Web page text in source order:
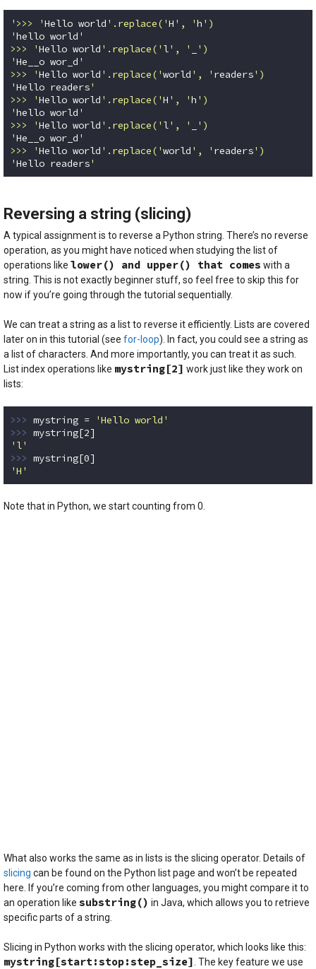
'>>> 'Hello world '.replace('H ', 'h ')
'hello world '
>>> 'Hello world '.replace(' l', '
')
'He__o wor_d '
>>> 'Hello world '.replace('world ', ' readers')
'Hello readers'
>>> 'Hello world '.replace('H ', 'h ')
'hello world '
>>> 'Hello world '.replace(' l', '
')
'He__o wor_d '
>>> 'Hello world '.replace('world ', ' readers')
'Hello readers'
Reversing a string (slicing)
A typical assignment is to reverse a Python string. There’s no reverse
operation, as you might have noticed when studying the list of
operations like lower() and upper() that comes with a
string. This is not exactly beginner stuff, so feel free to skip this for
now if you’re going through the tutorial sequentially.
We can treat a string as a list to reverse it efficiently. Lists are covered
later on in this tutorial (see for-loop). In fact, you could see a string as
a list of characters. And more importantly, you can treat it as such.
List index operations like mystring[2] work just like they work on
lists:
>>> mystring =
'Hello world'
>>> mystring[2
'l'
>>> mystring[0
'H'
Note that in Python, we start counting from 0.
What also works the same as in lists is the slicing operator. Details of
slicing can be found on the Python list page and won’t be repeated
here. If you’re coming from other languages, you might compare it to
an operation like substring() in Java, which allows you to retrieve
specific parts of a string.
Slicing in Python works with the slicing operator, which looks like this:
mystring[start:stop:step_size] . The key feature we use